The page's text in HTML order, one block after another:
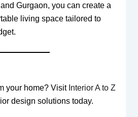
Gurgaon, you can create a
living space tailored to
your home? Visit Interior A to Z
design solutions today.